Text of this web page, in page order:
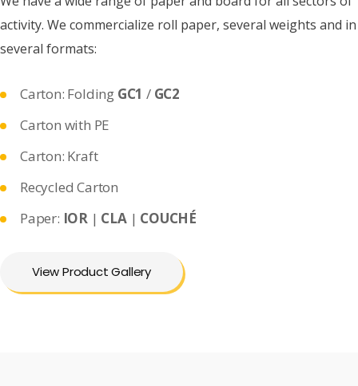
activity. We commercialize roll paper, several weights and in
several formats:
Carton: Folding GC1 /GC2
Carton with PE
Carton: Kraft
Recycled Carton
Paper: IOR | CLA| COUCHÉ
View Product Gallery